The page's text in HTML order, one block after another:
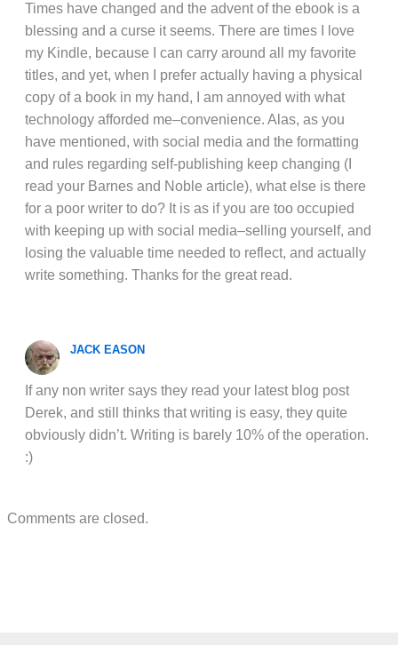
Times have changed and the advent of the ebook is a
blessing and a curse it seems. There are times I love
my Kindle, because I can carry around all my favorite
titles, and yet, when I prefer actually having a physical
copy of a book in my hand, I am annoyed with what
technology afforded me–convenience. Alas, as you
have mentioned, with social media and the formatting
and rules regarding self-publishing keep changing (I
read your Barnes and Noble article), what else is there
for a poor writer to do? It is as if you are too occupied
with keeping up with social media–selling yourself, and
losing the valuable time needed to reflect, and actually
write something. Thanks for the great read.
JACK EASON
If any non writer says they read your latest blog post
Derek, and still thinks that writing is easy, they quite
obviously didn’t. Writing is barely 10% of the operation.
:)
Comments are closed.